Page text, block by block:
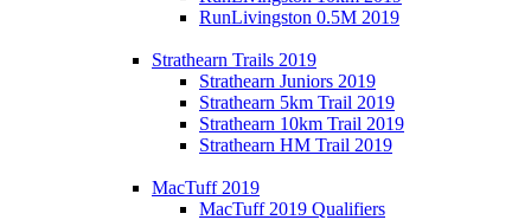
RunLivingston 0.5M 2019
Strathearn Trails 2019
Strathearn Juniors 2019
Strathearn 5km Trail 2019
Strathearn 10km Trail 2019
Strathearn HM Trail 2019
MacTuff 2019
MacTuff 2019 Qualifiers